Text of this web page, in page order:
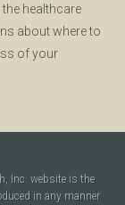
healthcare
about where to
of your
Inc. website is the
in any manner